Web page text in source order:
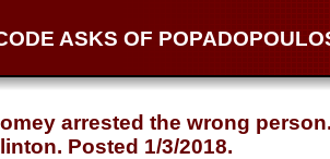
ASKS OF
arrested the wrong
Posted 1/3/2018.